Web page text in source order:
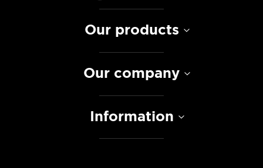
Our products
Our company
Information